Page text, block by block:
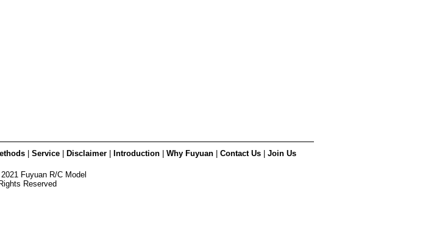
| Service| Disclaimer| Introduction| Why Fuyuan| Contact Us| Join Us
Fuyuan R/C Model
Reserved